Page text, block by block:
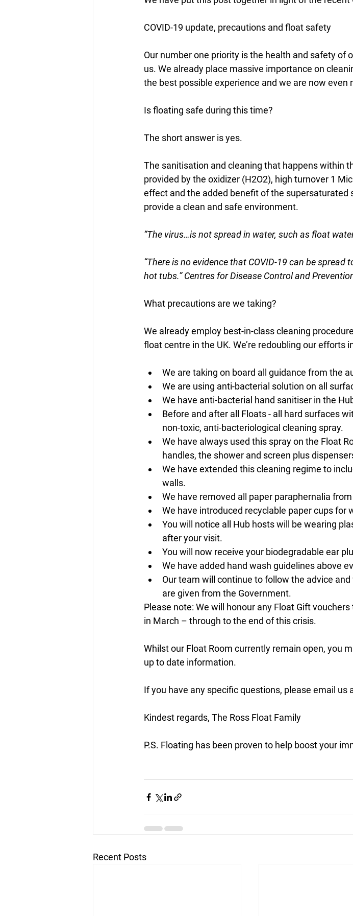
COVID-19 update, precautions and float safety
Our number one priority is the health and safety of
us. We already place massive importance on
the best possible experience and we are now even
Is floating safe during this time?
The short answer is yes.
The sanitisation and cleaning that happens within
provided by the oxidizer (H2O2), high turnover 1
effect and the added benefit of the
provide a clean and safe environment.
“The virus…is not spread in water, such as float
“There is no evidence that COVID-19 can be
hot tubs.” Centres for Disease Control and
What precautions are we taking?
We already employ best-in-class cleaning
float centre in the UK. We’re redoubling our efforts
We are taking on board all guidance from the
We are using anti-bacterial solution on all
We have anti-bacterial hand sanitiser in the
Before and after all Floats - all hard surfaces
non-toxic, anti-bacteriological cleaning spray.
We have always used this spray on the Float
handles, the shower and screen plus
We have extended this cleaning regime to
walls.
We have removed all paper paraphernalia
We have introduced recyclable paper cups for
You will notice all Hub hosts will be wearing
after your visit.
You will now receive your biodegradable ear
We have added hand wash guidelines above
Our team will continue to follow the advice
are given from the Government.
Please note: We will honour any Float Gift
in March – through to the end of this crisis.
Whilst our Float Room currently remain open, you
up to date information.
If you have any specific questions, please email us
Kindest regards, The Ross Float Family
P.S. Floating has been proven to help boost your
Recent Posts